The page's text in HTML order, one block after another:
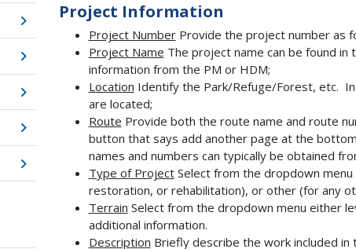
Project Information
Project NumberProvide the project number as
Project Name The project name can be found
information from the PM or HDM;
Location Identify the Park/Refuge/Forest, etc.
are located;
Route Provide both the route name and route
button that says add another page at the
names and numbers can typically be obtained
Type of ProjectSelect from the dropdown
restoration, or rehabilitation), or other (for any
Terrain Select from the dropdown menu either
additional information.
Description Briefly describe the work included